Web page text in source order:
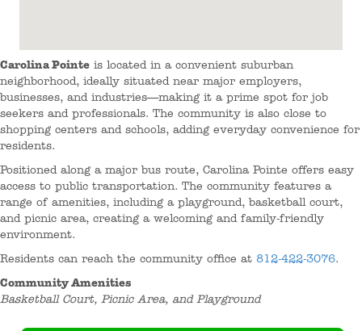
Carolina Pointe is located in a convenient suburban
neighborhood, ideally situated near major employers,
businesses, and industries—making it a prime spot for job
seekers and professionals. The community is also close to
shopping centers and schools, adding everyday convenience for
residents.
Positioned along a major bus route, Carolina Pointe offers easy
access to public transportation. The community features a
range of amenities, including a playground, basketball court,
and picnic area, creating a welcoming and family-friendly
environment.
Residents can reach the community office at 812-422-3076.
Community Amenities
Basketball Court, Picnic Area, and Playground